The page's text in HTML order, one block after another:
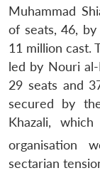
Muhammad
of seats, 46,
11 million cast.
led by Nouri
29 seats and
secured by
Khazali,
organisation
sectarian